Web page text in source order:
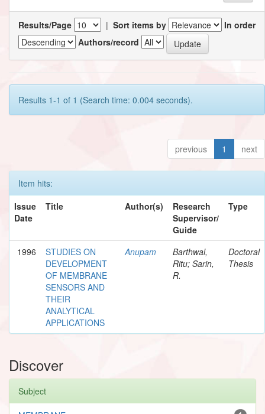
Results/Page | Sort items by
In order
Authors/record
Results 1-1 of 1 (Search time: 0.004 seconds).
previous 1 next
Item hits:
Issue
Date
Title Author(s)
Research
Supervisor/
Guide
Type
1996
STUDIES ON
DEVELOPMENT
OF MEMBRANE
SENSORS AND
THEIR
ANALYTICAL
APPLICATIONS
Anupam
Barthwal,
Ritu; Sarin,
R.
Doctoral
Thesis
Discover
Subject